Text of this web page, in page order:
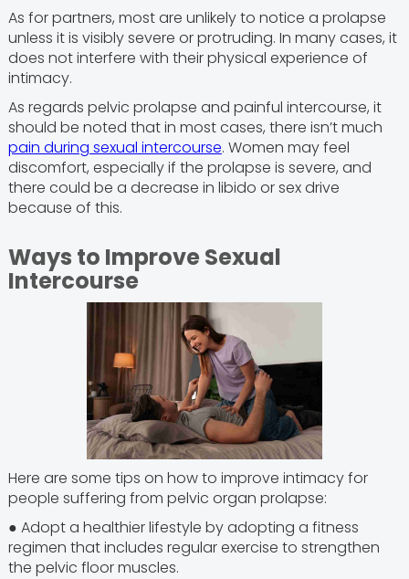
As for partners, most are unlikely to notice a prolapse
unless it is visibly severe or protruding. In many cases, it
does not interfere with their physical experience of
intimacy.
As regards pelvic prolapse and painful intercourse, it
should be noted that in most cases, there isn’t much
pain during sexual intercourse. Women may feel
discomfort, especially if the prolapse is severe, and
there could be a decrease in libido or sex drive
because of this.
Ways to Improve Sexual
Intercourse
Here are some tips on how to improve intimacy for
people suffering from pelvic organ prolapse:
● Adopt a healthier lifestyle by adopting a fitness
regimen that includes regular exercise to strengthen
the pelvic floor muscles.